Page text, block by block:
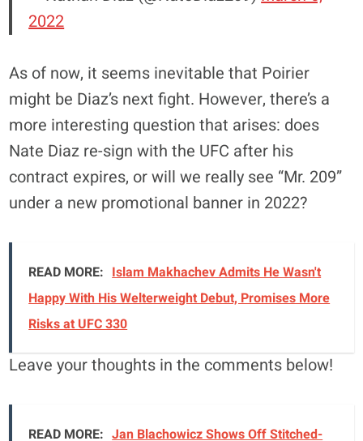
2022
As of now, it seems inevitable that Poirier
might be Diaz’s next fight. However, there’s a
more interesting question that arises: does
Nate Diaz re-sign with the UFC after his
contract expires, or will we really see “Mr. 209”
under a new promotional banner in 2022?
READ MORE: Islam Makhachev Admits He Wasn't
Happy With His Welterweight Debut, Promises More
Risks at UFC 330
Leave your thoughts in the comments below!
READ MORE: Jan Blachowicz Shows Off Stitched-